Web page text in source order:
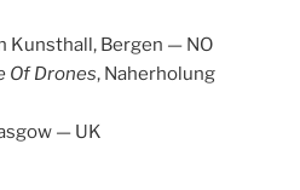
Kunsthall, Bergen — NO
Of Drones, Naherholung
— UK